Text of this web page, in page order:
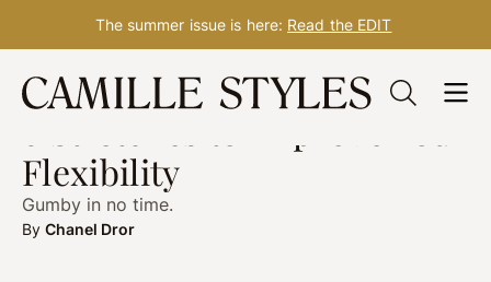
Skip
content
The summer issue is here: Read the EDIT
WELLNESS Jan. 18, 2019
Flexibility
Gumby in no time.
By Chanel Dror